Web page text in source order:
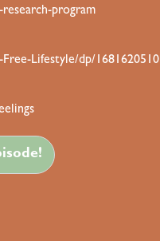
program
Lifestyle/dp/1681620510